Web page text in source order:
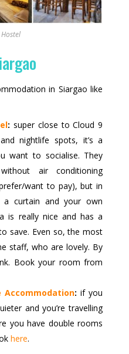
in Siargao like
: super close to Cloud 9
nightlife spots, it’s a
want to socialise. They
air conditioning
want to pay), but in
curtain and your own
is really nice and has a
save. Even so, the most
staff, who are lovely. By
Book your room from
Accommodation: if you
and you’re travelling
you have double rooms
here.